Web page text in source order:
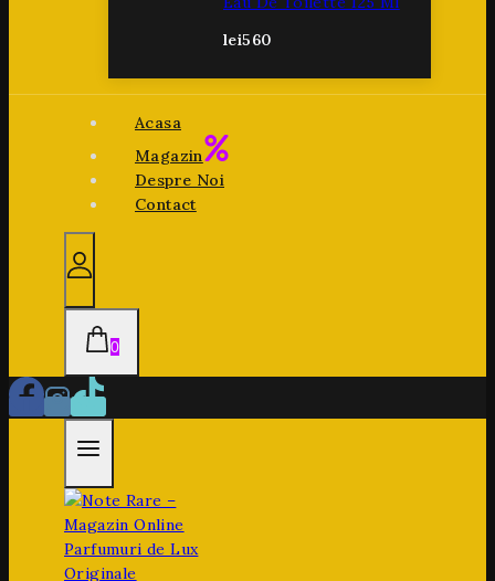
lei560
Acasa
Magazin
Despre Noi
Contact
0